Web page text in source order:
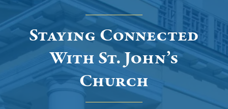
Staying Connected
With St. John’s
Church